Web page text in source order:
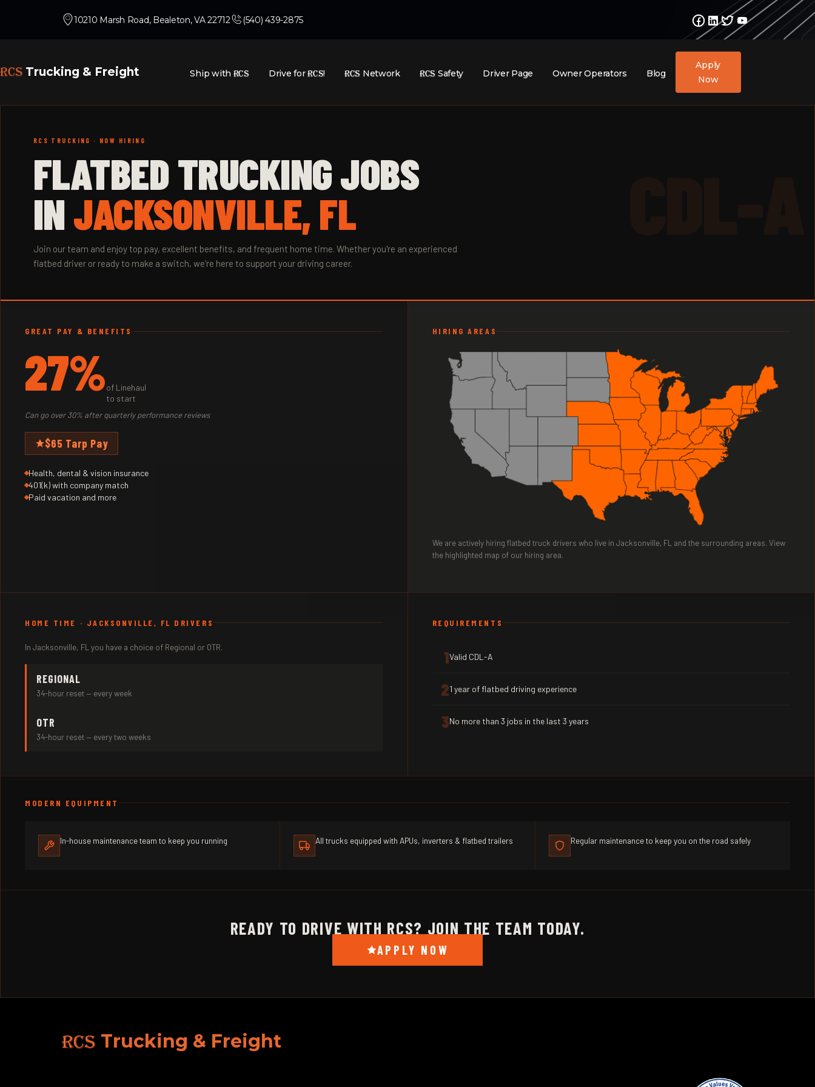
10210 Marsh Road, Bealeton, VA 22712 (540) 439-2875
RCSTrucking & Freight Ship with RCS Drive forRCS! RCS Network RCS Safety Driver Page Owner Operators Blog
Apply
Now
RCS TRUCKING · NOW HIRING
FLATBED TRUCKING JOBS
INJACKSONVILLE, FL
Join our team and enjoy top pay, excellent benefits, and frequent home time. Whether you're an experienced
flatbed driver or ready to make a switch, we're here to support your driving career.
GREAT PAY & BENEFITS
27%of Linehaul
to start
Can go over 30% after quarterly performance reviews
$65 Tarp Pay
Health, dental & vision insurance
401(k) with company match
Paid vacation and more
HIRING AREAS
We are actively hiring flatbed truck drivers who live in Jacksonville, FL and the surrounding areas. View
the highlighted map of our hiring area.
HOME TIME · JACKSONVILLE, FL DRIVERS
In Jacksonville, FL you have a choice of Regional or OTR.
REGIONAL
34-hour reset — every week
OTR
34-hour reset — every two weeks
REQUIREMENTS
1Valid CDL-A
21 year of flatbed driving experience
3No more than 3 jobs in the last 3 years
MODERN EQUIPMENT
In-house maintenance team to keep you running All trucks equipped with APUs, inverters & flatbed trailers Regular maintenance to keep you on the road safely
READY TO DRIVE WITH RCS? JOIN THE TEAM TODAY.
APPLY NOW
RCS Trucking & Freight